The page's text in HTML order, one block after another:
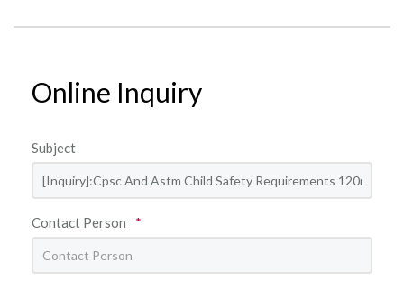
Online Inquiry
Subject
Contact Person *